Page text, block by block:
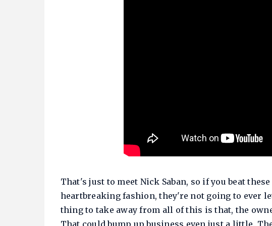
That's just to meet Nick Saban, so if you beat
heartbreaking fashion, they're not going to ever
thing to take away from all of this is that, the
That could bump up business even just a little.